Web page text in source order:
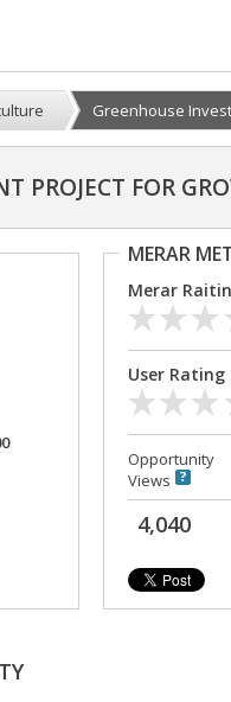
Greenhouse
PROJECT FOR
MERAR
Merar
User Rating
Opportunity
Views
4,040